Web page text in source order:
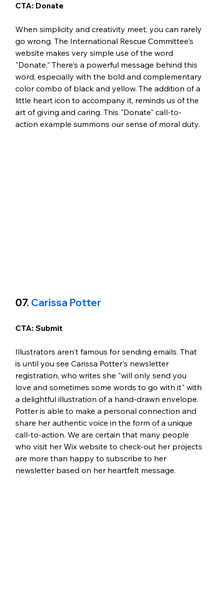
CTA: Donate
When simplicity and creativity meet, you can rarely
go wrong. The International Rescue Committee's
website makes very simple use of the word
"Donate." There's a powerful message behind this
word, especially with the bold and complementary
color combo of black and yellow. The addition of a
little heart icon to accompany it, reminds us of the
art of giving and caring. This "Donate" call-to-
action example summons our sense of moral duty.
07. Carissa Potter
CTA: Submit
Illustrators aren't famous for sending emails. That
is until you see Carissa Potter's newsletter
registration, who writes she "will only send you
love and sometimes some words to go with it" with
a delightful illustration of a hand-drawn envelope.
Potter is able to make a personal connection and
share her authentic voice in the form of a unique
call-to-action. We are certain that many people
who visit her Wix website to check-out her projects
are more than happy to subscribe to her
newsletter based on her heartfelt message.